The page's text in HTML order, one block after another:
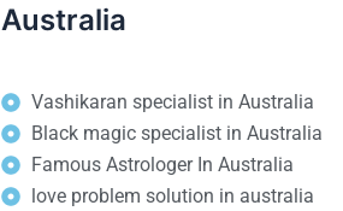
Australia
Vashikaran specialist in Australia
Black magic specialist in Australia
Famous Astrologer In Australia
love problem solution in australia